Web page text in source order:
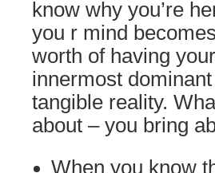
know why you’re
you r mind
worth of having
innermost
tangible reality.
about – you bring
When you know